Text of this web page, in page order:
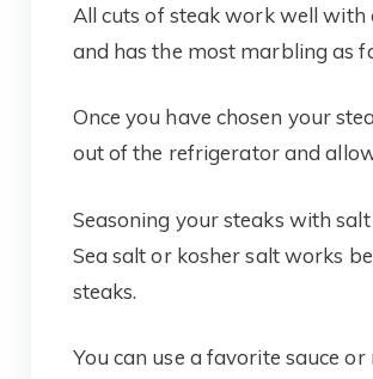
All cuts of steak work well with
and has the most marbling as
Once you have chosen your
out of the refrigerator and
Seasoning your steaks with
Sea salt or kosher salt works
steaks.
You can use a favorite sauce